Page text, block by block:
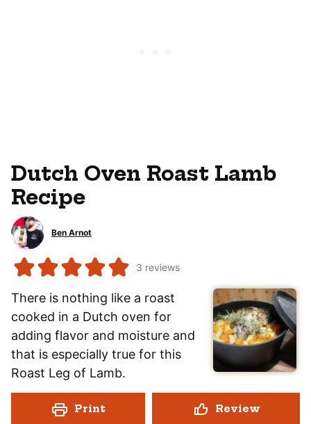
Dutch Oven Roast Lamb
Recipe
Ben Arnot
3 reviews
There is nothing like a roast
cooked in a Dutch oven for
adding flavor and moisture and
that is especially true for this
Roast Leg of Lamb.
Print Review